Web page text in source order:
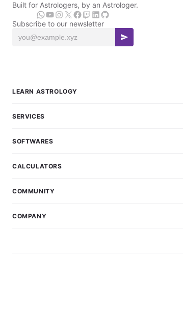
Built for Astrologers, by an Astrologer.
Subscribe to our newsletter
LEARN ASTROLOGY
SERVICES
SOFTWARES
CALCULATORS
COMMUNITY
COMPANY